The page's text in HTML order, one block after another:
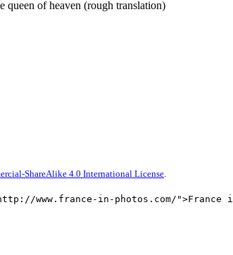
queen of heaven (rough translation)
ShareAlike 4.0 International License.
www.france-in-photos.com/">France